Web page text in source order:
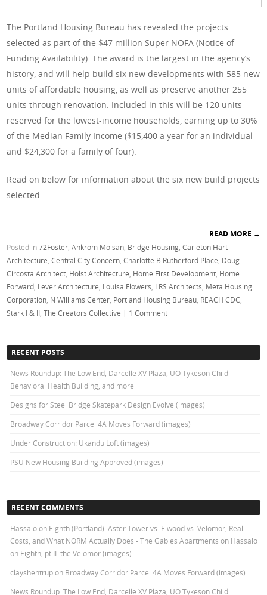
The Portland Housing Bureau has revealed the projects
selected as part of the $47 million Super NOFA (Notice of
Funding Availability). The award is the largest in the agency’s
history, and will help build six new developments with 585 new
units of affordable housing, as well as preserve another 255
units through renovation. Included in this will be 120 units
reserved for the lowest-income households, earning up to 30%
of the Median Family Income ($15,400 a year for an individual
and $24,300 for a family of four).
Read on below for information about the six new build projects
selected.
READ MORE →
Posted in72Foster,Ankrom Moisan, Bridge Housing,Carleton Hart
Architecture,Central City Concern,Charlotte B Rutherford Place, Doug
Circosta Architect, Holst Architecture, Home First Development, Home
Forward, Lever Architecture, Louisa Flowers, LRS Architects, Meta Housing
Corporation, N Williams Center, Portland Housing Bureau, REACH CDC,
Stark I & II,The Creators Collective | 1 Comment
RECENT POSTS
News Roundup: The Low End, Darcelle XV Plaza, UO Tykeson Child
Behavioral Health Building, and more
Designs for Steel Bridge Skatepark Design Evolve (images)
Broadway Corridor Parcel 4A Moves Forward (images)
Under Construction: Ukandu Loft (images)
PSU New Housing Building Approved (images)
RECENT COMMENTS
Hassalo on Eighth (Portland): Aster Tower vs. Elwood vs. Velomor, Real
Costs, and What NORM Actually Does - The Gables Apartments on Hassalo
on Eighth, pt II: the Velomor (images)
clayshentrupon Broadway Corridor Parcel 4A Moves Forward (images)
News Roundup: The Low End, Darcelle XV Plaza, UO Tykeson Child